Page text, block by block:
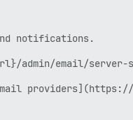
notifications.
admin/email/
providers](https://